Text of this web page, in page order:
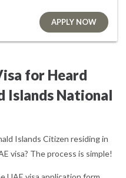
APPLY NOW
for Heard
Islands National
Islands Citizen residing in
visa? The process is simple!